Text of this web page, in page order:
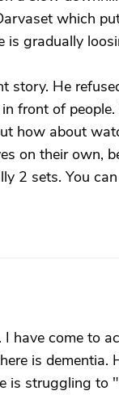
which
is gradually
story. He
front of
how about
on their own,
2 sets. You
I have come to
is dementia.
is struggling to